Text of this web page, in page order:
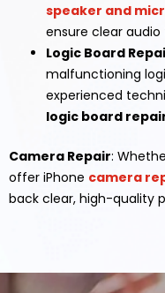
speaker and
ensure clear
Logic Board
malfunctioning
experienced
logic board
Camera Repair:
offer iPhone camera
back clear, high-quality